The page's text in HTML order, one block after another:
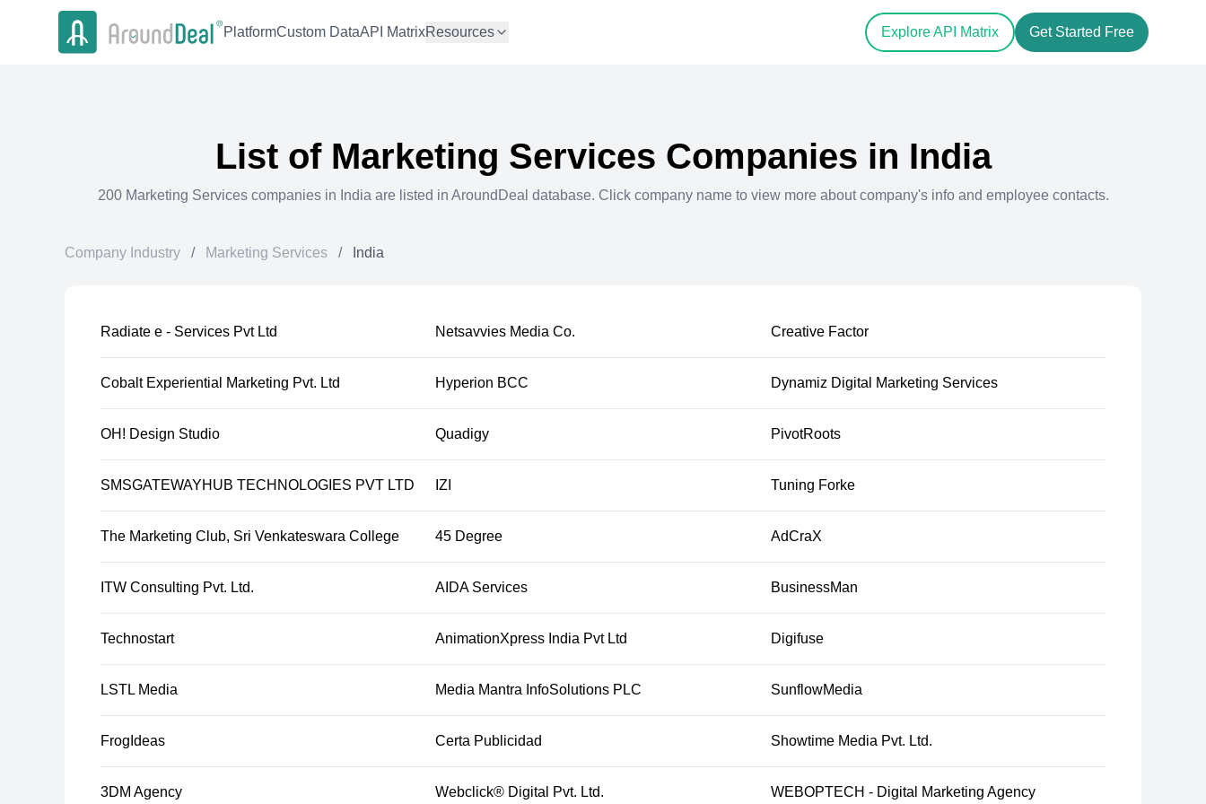
PlatformCustom DataAPI MatrixResources Explore API Matrix Get Started Free
List of Marketing Services Companies in India
200 Marketing Servicescompanies in India are listed in AroundDeal database. Click company name to view more about company's info and employee contacts.
Company Industry / Marketing Services / India
Radiate e - Services Pvt Ltd Netsavvies Media Co. Creative Factor
Cobalt Experiential Marketing Pvt. Ltd Hyperion BCC Dynamiz Digital Marketing Services
OH! Design Studio Quadigy PivotRoots
SMSGATEWAYHUB TECHNOLOGIES PVT LTD IZI Tuning Forke
The Marketing Club, Sri Venkateswara College 45 Degree AdCraX
ITW Consulting Pvt. Ltd. AIDA Services BusinessMan
Technostart AnimationXpress India Pvt Ltd Digifuse
LSTL Media Media Mantra InfoSolutions PLC SunflowMedia
FrogIdeas Certa Publicidad Showtime Media Pvt. Ltd.
3DM Agency Webclick® Digital Pvt. Ltd. WEBOPTECH - Digital Marketing Agency